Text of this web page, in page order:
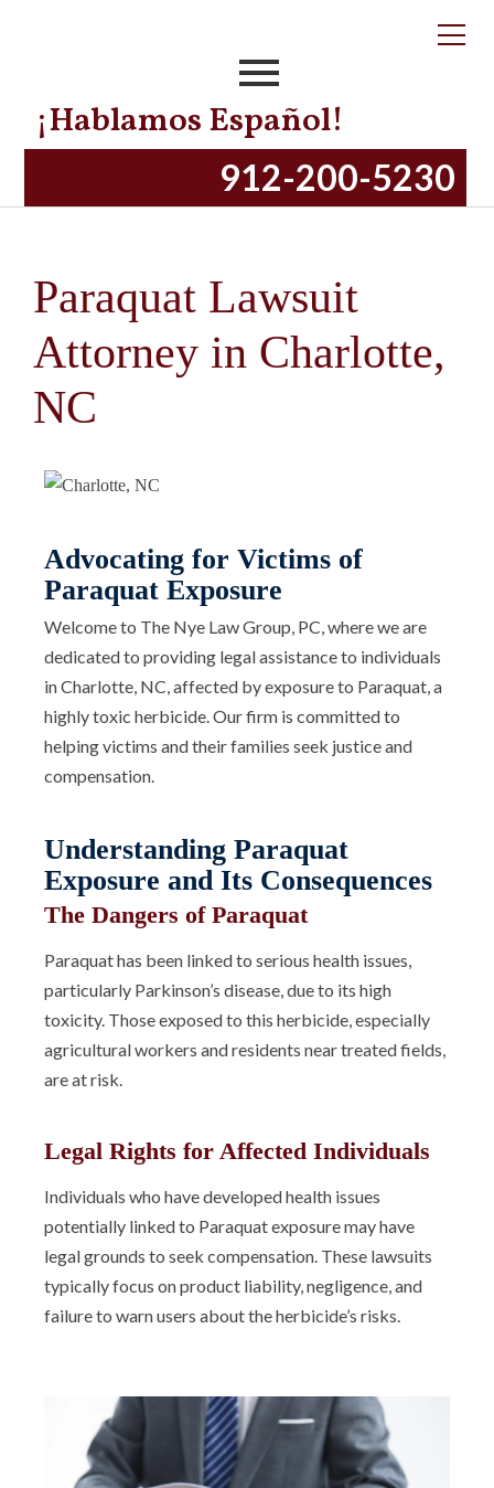
¡Hablamos Español!
912-200-5230
Paraquat Lawsuit
Attorney in Charlotte,
NC
Advocating for Victims of
Paraquat Exposure
Welcome to The Nye Law Group, PC, where we are
dedicated to providing legal assistance to individuals
in Charlotte, NC, affected by exposure to Paraquat, a
highly toxic herbicide. Our firm is committed to
helping victims and their families seek justice and
compensation.
Understanding Paraquat
Exposure and Its Consequences
The Dangers of Paraquat
Paraquat has been linked to serious health issues,
particularly Parkinson’s disease, due to its high
toxicity. Those exposed to this herbicide, especially
agricultural workers and residents near treated fields,
are at risk.
Legal Rights for Affected Individuals
Individuals who have developed health issues
potentially linked to Paraquat exposure may have
legal grounds to seek compensation. These lawsuits
typically focus on product liability, negligence, and
failure to warn users about the herbicide’s risks.